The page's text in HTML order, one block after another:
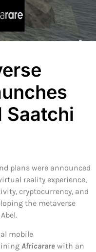
Saatchi
plans were announced
reality experience,
cryptocurrency, and
the metaverse
mobile
Africarare with an